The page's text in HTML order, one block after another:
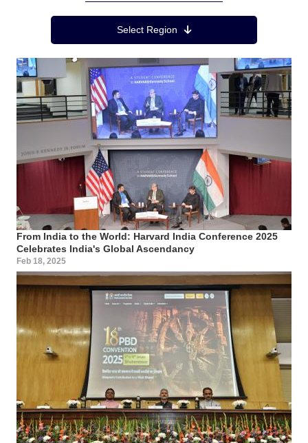
Region MenuSelect Region
From India to the World: Harvard India Conference 2025
Celebrates India's Global Ascendancy
Feb 18, 2025